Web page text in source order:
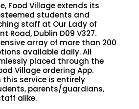
Food Village extends its
students and
staff at Our Lady of
Road, Dublin D09 V327.
array of more than 200
available daily. All
placed through the
Village ordering App.
service is entirely
parents/guardians,
alike.